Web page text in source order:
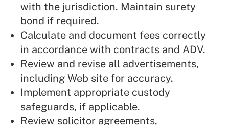
with the jurisdiction. Maintain surety
bond if required.
Calculate and document fees correctly
in accordance with contracts and ADV.
Review and revise all advertisements,
including Web site for accuracy.
Implement appropriate custody
safeguards, if applicable.
Review solicitor agreements,